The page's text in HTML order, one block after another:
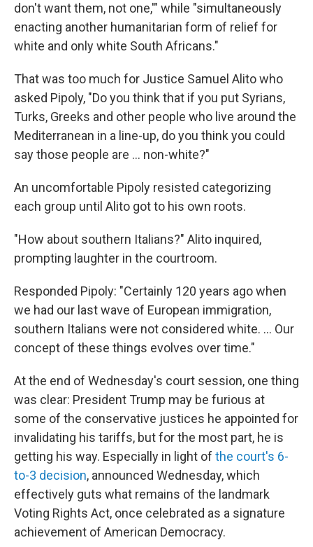
don't want them, not one,'" while "simultaneously
enacting another humanitarian form of relief for
white and only white South Africans."
That was too much for Justice Samuel Alito who
asked Pipoly, "Do you think that if you put Syrians,
Turks, Greeks and other people who live around the
Mediterranean in a line-up, do you think you could
say those people are … non-white?"
An uncomfortable Pipoly resisted categorizing
each group until Alito got to his own roots.
"How about southern Italians?" Alito inquired,
prompting laughter in the courtroom.
Responded Pipoly: "Certainly 120 years ago when
we had our last wave of European immigration,
southern Italians were not considered white. … Our
concept of these things evolves over time."
At the end of Wednesday's court session, one thing
was clear: President Trump may be furious at
some of the conservative justices he appointed for
invalidating his tariffs, but for the most part, he is
getting his way. Especially in light of the court's 6-
to-3 decision, announced Wednesday, which
effectively guts what remains of the landmark
Voting Rights Act, once celebrated as a signature
achievement of American Democracy.